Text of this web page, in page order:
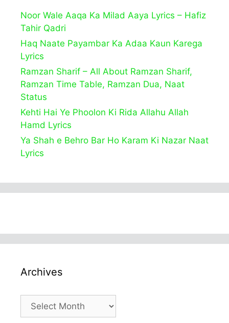
Noor Wale Aaqa Ka Milad Aaya Lyrics – Hafiz
Tahir Qadri
Haq Naate Payambar Ka Adaa Kaun Karega
Lyrics
Ramzan Sharif – All About Ramzan Sharif,
Ramzan Time Table, Ramzan Dua, Naat
Status
Kehti Hai Ye Phoolon Ki Rida Allahu Allah
Hamd Lyrics
Ya Shah e Behro Bar Ho Karam Ki Nazar Naat
Lyrics
Archives
Archives